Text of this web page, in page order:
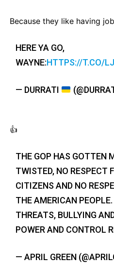
Because they like having
HERE YA GO,
WAYNE:HTTPS://T.CO/
— DURRATI
👍
THE GOP HAS GOTTEN
TWISTED, NO RESPECT
CITIZENS AND NO
THE AMERICAN
THREATS, BULLYING
POWER AND CONTROL
— APRIL GREEN